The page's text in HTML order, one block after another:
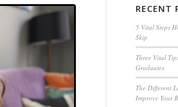
RECENT
5 Vital Steps
Skip
Three Vital
Graduates
The Different
Improve Your